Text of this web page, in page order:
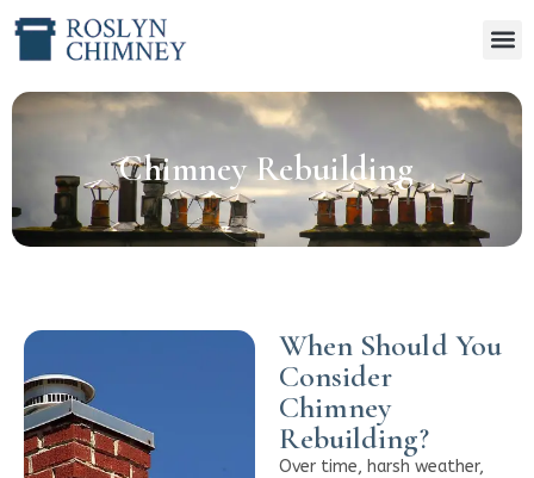
Chimney Rebuilding
When Should You
Consider
Chimney
Rebuilding?
Over time, harsh weather,